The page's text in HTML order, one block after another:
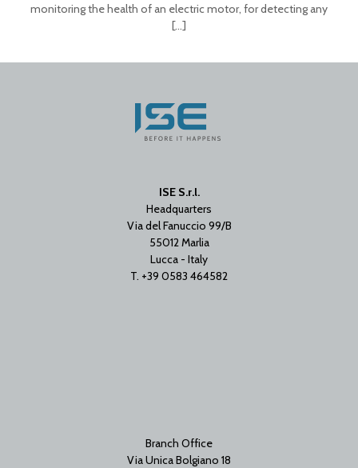
monitoring the health of an electric motor, for detecting any
[…]
ISE S.r.l.
Headquarters
Via del Fanuccio 99/B
55012 Marlia
Lucca - Italy
T. +39 0583 464582
Branch Office
Via Unica Bolgiano 18